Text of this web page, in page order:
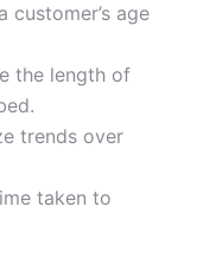
customer’s age
the length of
trends over
taken to